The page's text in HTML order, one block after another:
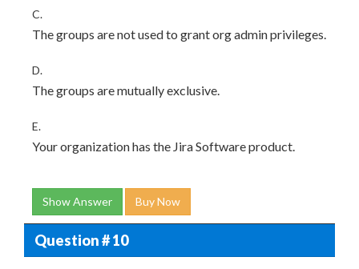
C.
The groups are not used to grant org admin privileges.
D.
The groups are mutually exclusive.
E.
Your organization has the Jira Software product.
Show Answer Buy Now
Question # 10